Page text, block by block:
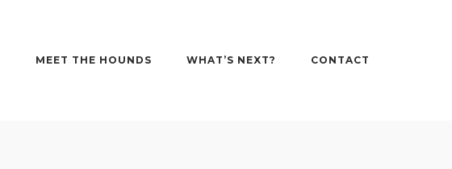
MEET THE HOUNDS WHAT’S NEXT? CONTACT